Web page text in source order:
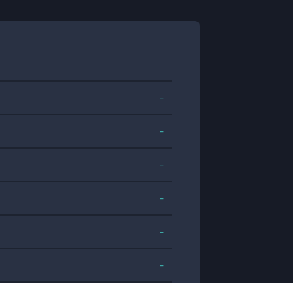
-
-
-
-
-
-